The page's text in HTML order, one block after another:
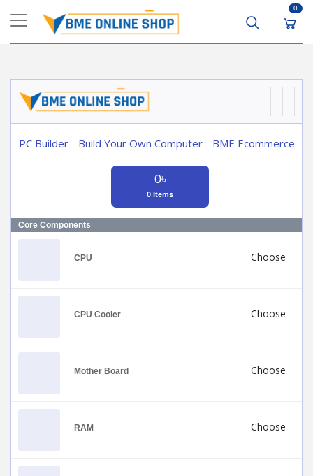
0
PC Builder - Build Your Own Computer - BME Ecommerce
0৳
0 Items
Core Components
CPU Choose
CPU Cooler Choose
Mother Board Choose
RAM Choose